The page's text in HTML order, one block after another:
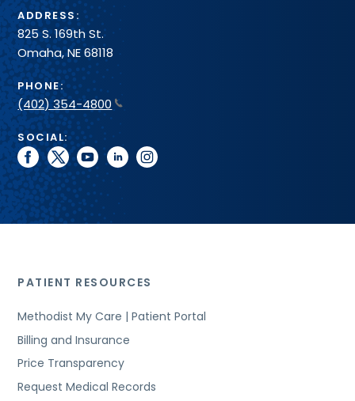
ADDRESS:
825 S. 169th St.
Omaha, NE 68118
PHONE:
(402) 354-4800
SOCIAL:
facebook
twitteryoutubelinkedininstagram
PATIENT RESOURCES
Methodist My Care | Patient Portal
Billing and Insurance
Price Transparency
Request Medical Records